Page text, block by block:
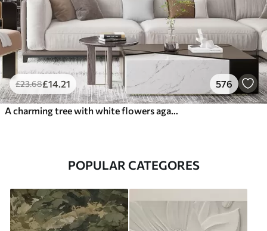
£23.68£14 .21 576
POPULAR CATEGORES